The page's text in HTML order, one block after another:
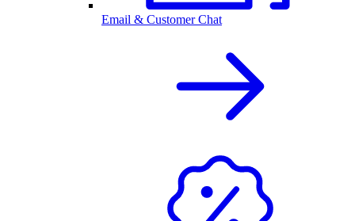
Email & Customer Chat